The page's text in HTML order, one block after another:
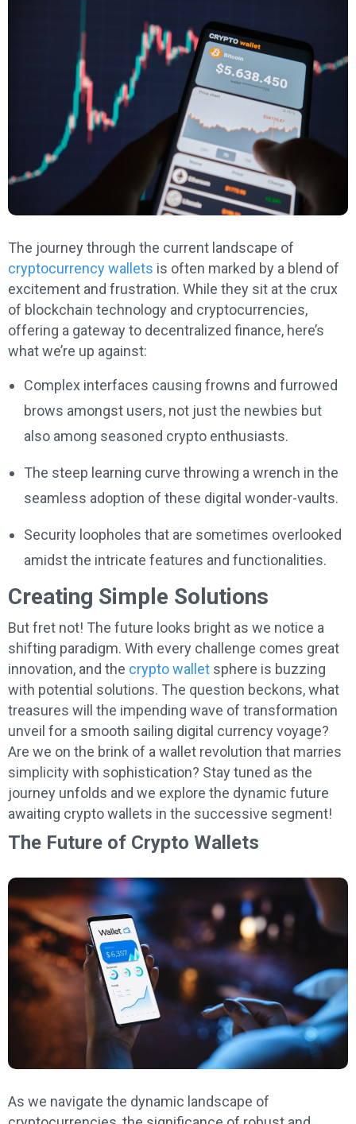
The journey through the current landscape of
cryptocurrency wallets is often marked by a blend of
excitement and frustration. While they sit at the crux
of blockchain technology and cryptocurrencies,
offering a gateway to decentralized finance, here’s
what we’re up against:
Complex interfaces causing frowns and furrowed
brows amongst users, not just the newbies but
also among seasoned crypto enthusiasts.
The steep learning curve throwing a wrench in the
seamless adoption of these digital wonder-vaults.
Security loopholes that are sometimes overlooked
amidst the intricate features and functionalities.
Creating Simple Solutions
But fret not! The future looks bright as we notice a
shifting paradigm. With every challenge comes great
innovation, and the crypto wallet sphere is buzzing
with potential solutions. The question beckons, what
treasures will the impending wave of transformation
unveil for a smooth sailing digital currency voyage?
Are we on the brink of a wallet revolution that marries
simplicity with sophistication? Stay tuned as the
journey unfolds and we explore the dynamic future
awaiting crypto wallets in the successive segment!
The Future of Crypto Wallets
As we navigate the dynamic landscape of